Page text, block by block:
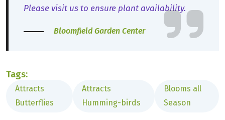
Please visit us to ensure plant availability.
Bloomfield Garden Center
Tags:
Attracts
Butterflies
Attracts
Humming-birds
Blooms all
Season